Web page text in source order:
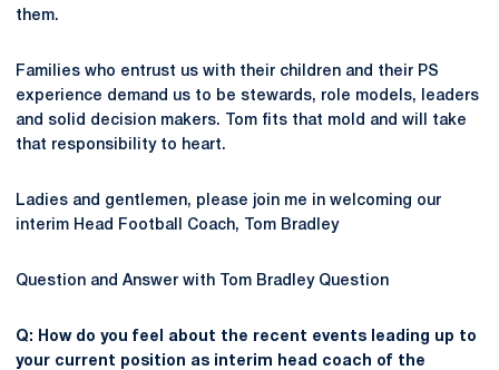
them.
Families who entrust us with their children and their PS
experience demand us to be stewards, role models, leaders
and solid decision makers. Tom fits that mold and will take
that responsibility to heart.
Ladies and gentlemen, please join me in welcoming our
interim Head Football Coach, Tom Bradley
Question and Answer with Tom Bradley Question
Q: How do you feel about the recent events leading up to
your current position as interim head coach of the